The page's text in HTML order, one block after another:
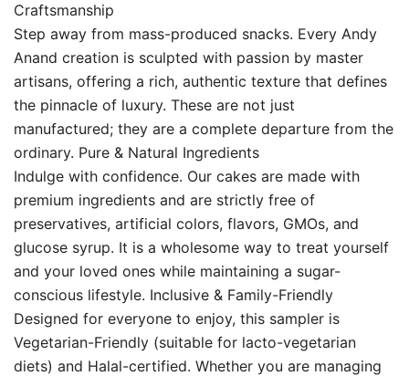
Craftsmanship
Step away from mass-produced snacks. Every Andy
Anand creation is sculpted with passion by master
artisans, offering a rich, authentic texture that defines
the pinnacle of luxury. These are not just
manufactured; they are a complete departure from the
ordinary. Pure & Natural Ingredients
Indulge with confidence. Our cakes are made with
premium ingredients and are strictly free of
preservatives, artificial colors, flavors, GMOs, and
glucose syrup. It is a wholesome way to treat yourself
and your loved ones while maintaining a sugar-
conscious lifestyle. Inclusive & Family-Friendly
Designed for everyone to enjoy, this sampler is
Vegetarian-Friendly (suitable for lacto-vegetarian
diets) and Halal-certified. Whether you are managing